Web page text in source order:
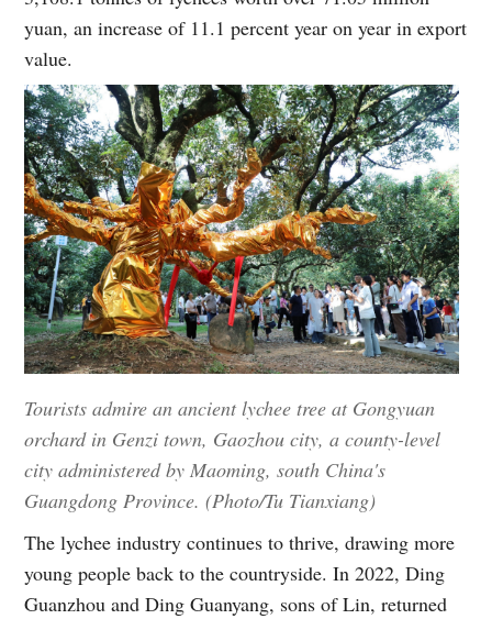
yuan, an increase of 11.1 percent year on year in export
value.
Tourists admire an ancient lychee tree at Gongyuan
orchard in Genzi town, Gaozhou city, a county-level
city administered by Maoming, south China's
Guangdong Province. (Photo/Tu Tianxiang)
The lychee industry continues to thrive, drawing more
young people back to the countryside. In 2022, Ding
Guanzhou and Ding Guanyang, sons of Lin, returned